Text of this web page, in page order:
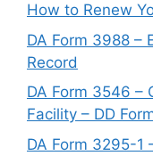
How to Renew
DA Form 3988 –
Record
DA Form 3546 –
Facility – DD
DA Form 3295-1